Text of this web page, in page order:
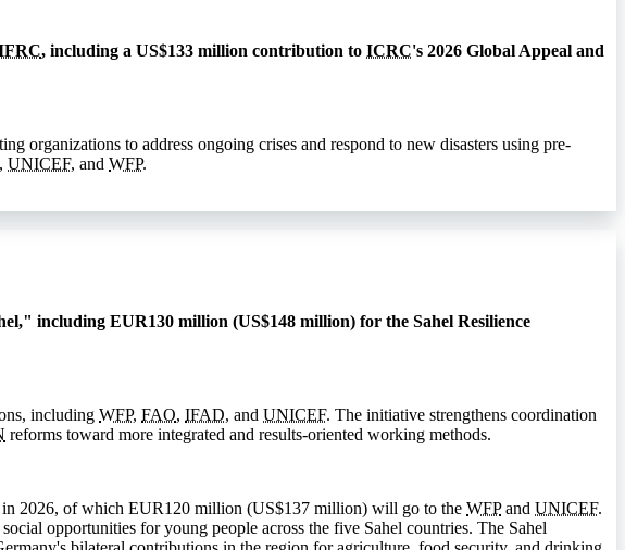
, including a US$133 million contribution to ICRC's 2026 Global Appeal and
organizations to address ongoing crises and respond to new disasters using pre-
UNICEF, and WFP.
including EUR130 million (US$148 million) for the Sahel Resilience
including WFP, FAO, IFAD, and UNICEF. The initiative strengthens coordination
reforms toward more integrated and results-oriented working methods.
in 2026, of which EUR120 million (US$137 million) will go to the WFPand UNICEF.
opportunities for young people across the five Sahel countries. The Sahel